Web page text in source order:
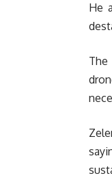
He
The